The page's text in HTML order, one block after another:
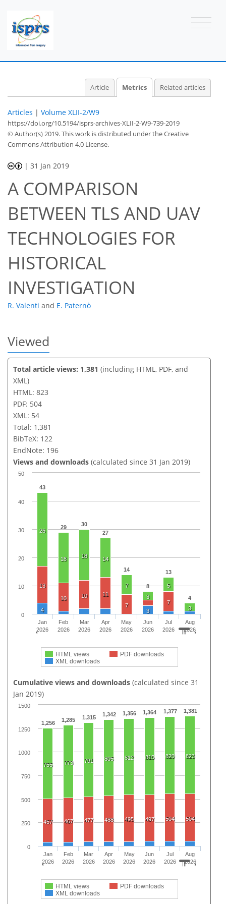
Article Metrics Related articles
Articles | Volume XLII-2/W9
https://doi.org/10.5194/isprs-archives-XLII-2-W9-739-2019
© Author(s) 2019. This work is distributed underthe Creative
Commons Attribution 4.0 License.
|31 Jan 2019
A COMPARISON
BETWEEN TLS AND UAV
TECHNOLOGIES FOR
HISTORICAL
INVESTIGATION
R. Valenti and E. Paternò
Viewed
Total article views: 1,381 (including HTML, PDF, and
XML)
HTML: 823
PDF: 504
XML: 54
Total: 1,381
BibTeX: 122
EndNote: 196
Views and downloads (calculated since 31 Jan 2019)
43
29
30
27
14
8
13
4
26
18 18 14
7
3
5
3
13
10 10
11
7
7
4
3
HTML views
PDF downloads
XML downloads
Jan
2026
Feb
2026
Mar
2026
Apr
2026
May
2026
Jun
2026
Jul
2026
Aug
2026
0
10
20
30
40
50
Cumulative views and downloads (calculated since 31
Jan 2019)
1,256 1,285 1,315 1,342 1,356 1,364 1,377 1,381
755 773 791 805 812 815 820 823
457 467 477 488 495 497 504 504
44
45
47
49
49
52
53
54
HTML views
PDF downloads
XML downloads
Jan
2026
Feb
2026
Mar
2026
Apr
2026
May
2026
Jun
2026
Jul
2026
Aug
2026
0
250
500
750
1000
1250
1500